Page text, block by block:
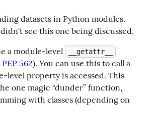
datasets in Python modules.
see this one being discussed.
a module-level
__getattr__
PEP 562). You can use this to call a
property is accessed. This
one magic “dunder” function,
with classes (depending on